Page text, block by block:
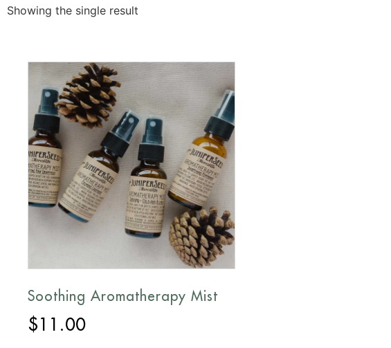
Showing the single result
Soothing Aromatherapy Mist
$11.00